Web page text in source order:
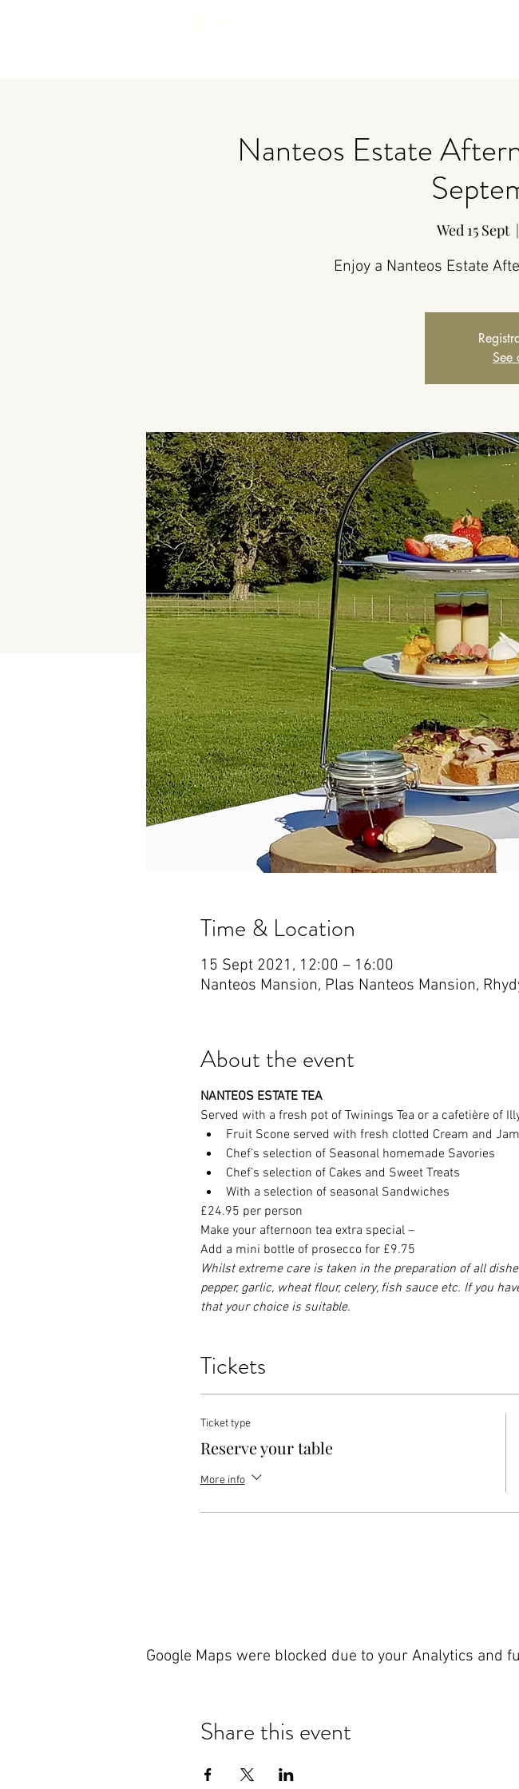
Nanteos Estate
Wed 15 Sept
  |
Enjoy a Nanteos Estate
See
Time & Location
15 Sept 2021, 12:00 – 16:00
Nanteos Mansion, Plas Nanteos Mansion,
About the event
NANTEOS ESTATE TEA
Served with a fresh pot of Twinings Tea or a cafetière of
Fruit Scone served with fresh clotted Cream and Jam
Chef’s selection of Seasonal homemade Savories
Chef’s selection of Cakes and Sweet Treats
With a selection of seasonal Sandwiches
£24.95 per person
Make your afternoon tea extra special –
Add a mini bottle of prosecco for £9.75
Whilst extreme care is taken in the preparation of all
pepper, garlic, wheat flour, celery, fish sauce etc. If you
that your choice is suitable.
Tickets
Ticket type
Reserve your table
More info
Google Maps were blocked due to your Analytics and
Share this event